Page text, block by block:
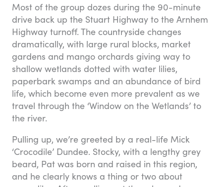
Most of the group dozes during the 90-minute
drive back up the Stuart Highway to the Arnhem
Highway turnoff. The countryside changes
dramatically, with large rural blocks, market
gardens and mango orchards giving way to
shallow wetlands dotted with water lilies,
paperbark swamps and an abundance of bird
life, which become even more prevalent as we
travel through the ‘Window on the Wetlands’ to
the river.
Pulling up, we’re greeted by a real-life Mick
‘Crocodile’ Dundee. Stocky, with a lengthy grey
beard, Pat was born and raised in this region,
and he clearly knows a thing or two about